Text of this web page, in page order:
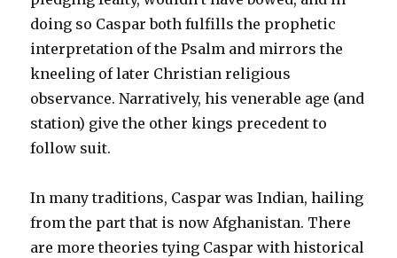
doing so Caspar both fulfills the prophetic
interpretation of the Psalm and mirrors the
kneeling of later Christian religious
observance. Narratively, his venerable age (and
station) give the other kings precedent to
follow suit.
In many traditions, Caspar was Indian, hailing
from the part that is now Afghanistan. There
are more theories tying Caspar with historical